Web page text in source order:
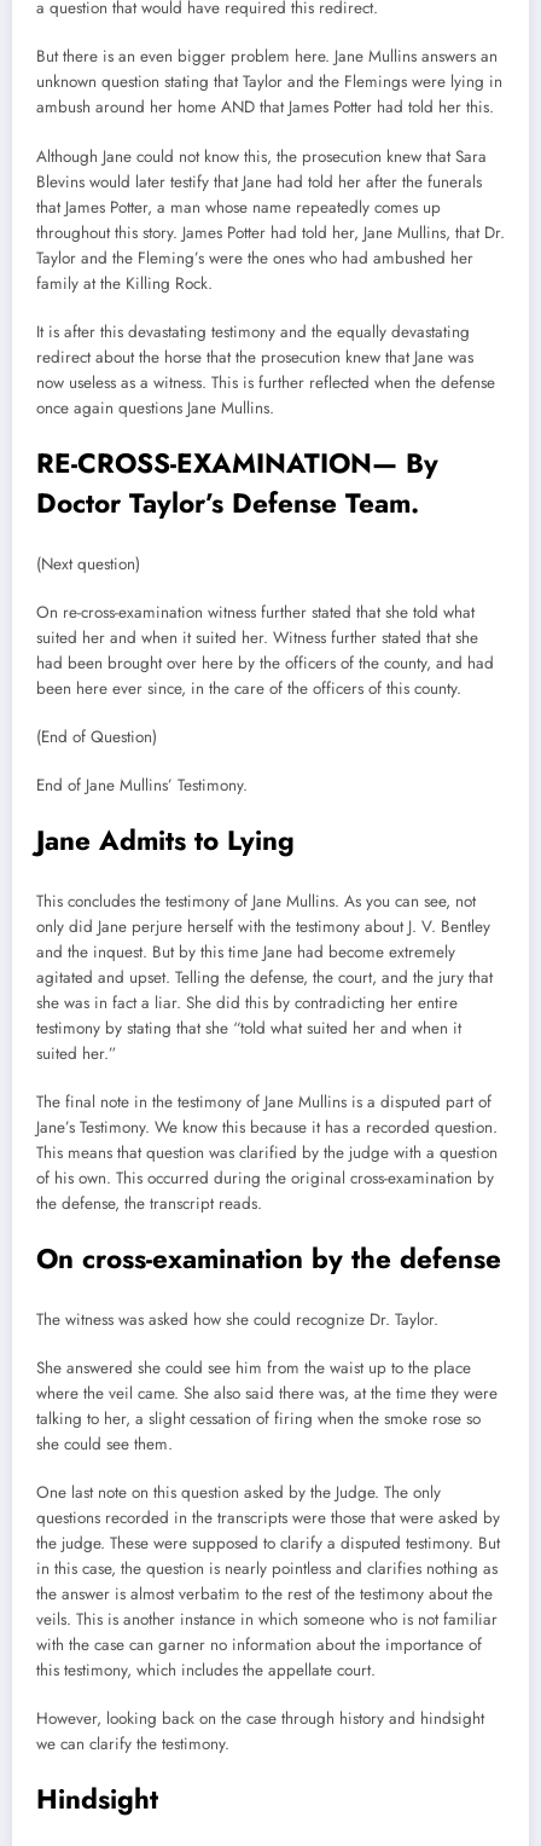
a question that would have required this redirect.
But there is an even bigger problem here. Jane Mullins answers an
unknown question stating that Taylor and the Flemings were lying in
ambush around her home AND that James Potter had told her this.
Although Jane could not know this, the prosecution knew that Sara
Blevins would later testify that Jane had told her after the funerals
that James Potter, a man whose name repeatedly comes up
throughout this story. James Potter had told her, Jane Mullins, that Dr.
Taylor and the Fleming’s were the ones who had ambushed her
family at the Killing Rock.
It is after this devastating testimony and the equally devastating
redirect about the horse that the prosecution knew that Jane was
now useless as a witness. This is further reflected when the defense
once again questions Jane Mullins.
RE-CROSS-EXAMINATION— By
Doctor Taylor’s Defense Team.
(Next question)
On re-cross-examination witness further stated that she told what
suited her and when it suited her. Witness further stated that she
had been brought over here by the officers of the county, and had
been here ever since, in the care of the officers of this county.
(End of Question)
End of Jane Mullins’ Testimony.
Jane Admits to Lying
This concludes the testimony of Jane Mullins. As you can see, not
only did Jane perjure herself with the testimony about J. V. Bentley
and the inquest. But by this time Jane had become extremely
agitated and upset. Telling the defense, the court, and the jury that
she was in fact a liar. She did this by contradicting her entire
testimony by stating that she “told what suited her and when it
suited her.”
The final note in the testimony of Jane Mullins is a disputed part of
Jane’s Testimony. We know this because it has a recorded question.
This means that question was clarified by the judge with a question
of his own. This occurred during the original cross-examination by
the defense, the transcript reads.
On cross-examination by the defense
The witness was asked how she could recognize Dr. Taylor.
She answered she could see him from the waist up to the place
where the veil came. She also said there was, at the time they were
talking to her, a slight cessation of firing when the smoke rose so
she could see them.
One last note on this question asked by the Judge. The only
questions recorded in the transcripts were those that were asked by
the judge. These were supposed to clarify a disputed testimony. But
in this case, the question is nearly pointless and clarifies nothing as
the answer is almost verbatim to the rest of the testimony about the
veils. This is another instance in which someone who is not familiar
with the case can garner no information about the importance of
this testimony, which includes the appellate court.
However, looking back on the case through history and hindsight
we can clarify the testimony.
Hindsight